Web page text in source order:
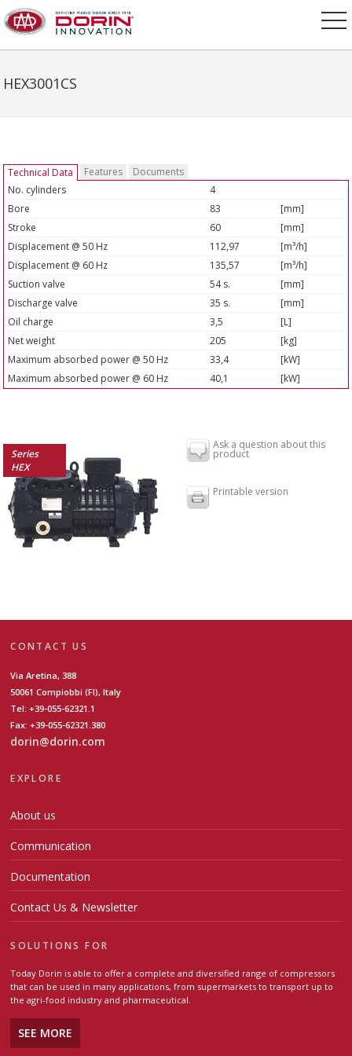
HEX3001CS
Technical Data Features
Documents
No. cylinders
4
Bore
83
[mm]
Stroke
60
[mm]
Displacement @ 50 Hz
112,97
[m³/h]
Displacement @ 60 Hz
135,57
[m³/h]
Suction valve
54 s.
[mm]
Discharge valve
35 s.
[mm]
Oil charge
3,5
[L]
Net weight
205
[kg]
Maximum absorbed power @ 50 Hz
33,4
[kW]
Maximum absorbed power @ 60 Hz
40,1 [kW]
Series
HEX
Ask a question about this
product
Printable version
CONTACT US
Via Aretina, 388
50061 Compiobbi (FI), Italy
Tel: +39-055-62321.1
Fax: +39-055-62321.380
dorin@dorin.com
EXPLORE
About us
Communication
Documentation
Contact Us & Newsletter
SOLUTIONS FOR
Today Dorin is able to offer a complete and diversified range of compressors
that can be used in many applications, from supermarkets to transport up to
the agri-food industry and pharmaceutical.
SEE MORE